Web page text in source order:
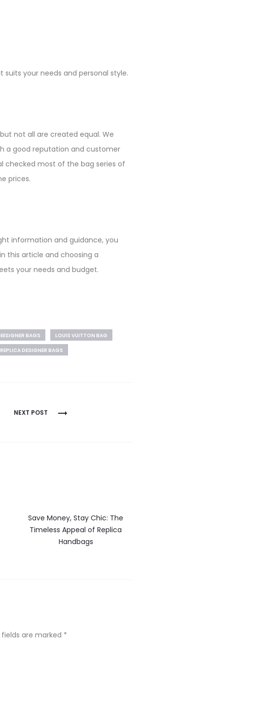
your needs and personal style.
not all are created equal. We
a good reputation and customer
checked most of the bag series of
prices.
information and guidance, you
this article and choosing a
your needs and budget.
BAGS
LOUIS VUITTON BAG
REPLICA DESIGNER BAGS
NEXT POST
Save Money, Stay Chic: The
Timeless Appeal of Replica
Handbags
fields are marked *